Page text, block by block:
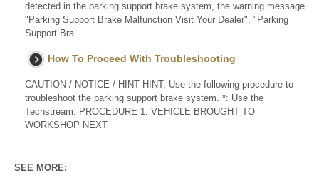
detected in the parking support brake system, the warning message
"Parking Support Brake Malfunction Visit Your Dealer", "Parking
Support Bra
How To Proceed With Troubleshooting
CAUTION / NOTICE / HINT HINT: Use the following procedure to
troubleshoot the parking support brake system. *: Use the
Techstream. PROCEDURE 1. VEHICLE BROUGHT TO
WORKSHOP NEXT
SEE MORE: